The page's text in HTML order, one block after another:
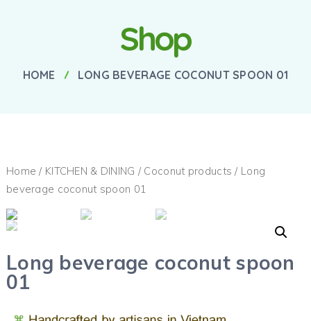
Shop
HOME LONG BEVERAGE COCONUT SPOON 01
Home / KITCHEN & DINING / Coconut products / Long
beverage coconut spoon 01
Long beverage coconut spoon
01